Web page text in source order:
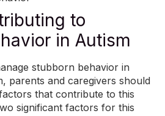
to
in Autism
stubborn behavior in
parents and caregivers should
that contribute to this
significant factors for this